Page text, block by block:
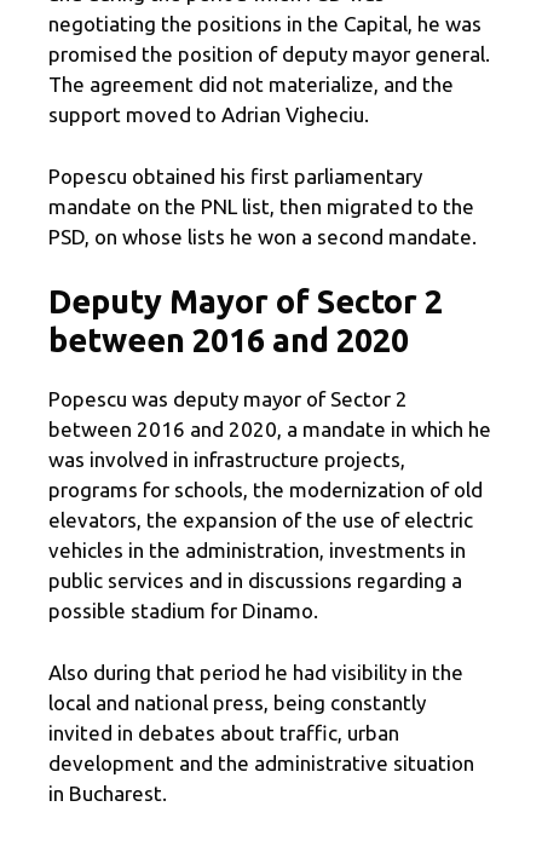
negotiating the positions in the Capital, he was
promised the position of deputy mayor general.
The agreement did not materialize, and the
support moved to Adrian Vigheciu.
Popescu obtained his first parliamentary
mandate on the PNL list, then migrated to the
PSD, on whose lists he won a second mandate.
Deputy Mayor of Sector 2
between 2016 and 2020
Popescu was deputy mayor of Sector 2
between 2016 and 2020, a mandate in which he
was involved in infrastructure projects,
programs for schools, the modernization of old
elevators, the expansion of the use of electric
vehicles in the administration, investments in
public services and in discussions regarding a
possible stadium for Dinamo.
Also during that period he had visibility in the
local and national press, being constantly
invited in debates about traffic, urban
development and the administrative situation
in Bucharest.